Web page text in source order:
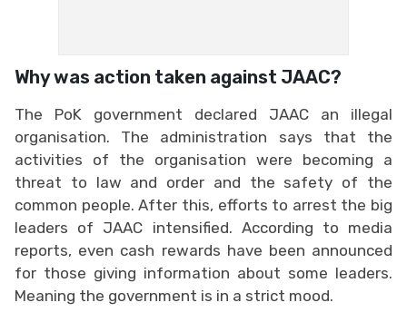
Why was action taken against JAAC?
The PoK government declared JAAC an illegal
organisation. The administration says that the
activities of the organisation were becoming a
threat to law and order and the safety of the
common people. After this, efforts to arrest the big
leaders of JAAC intensified. According to media
reports, even cash rewards have been announced
for those giving information about some leaders.
Meaning the government is in a strict mood.